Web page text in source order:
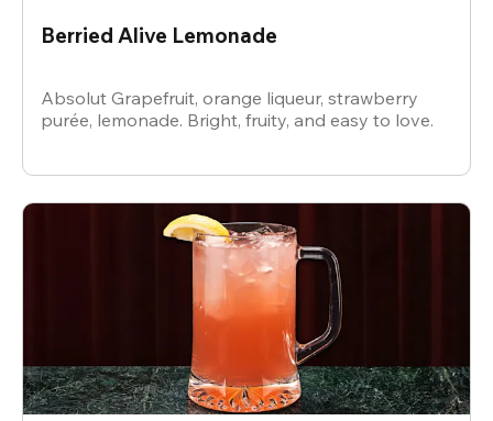
Berried Alive Lemonade
Absolut Grapefruit, orange liqueur, strawberry
purée, lemonade. Bright, fruity, and easy to love.